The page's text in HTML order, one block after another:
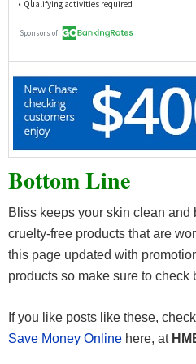
Bottom Line
Bliss keeps your skin clean and
cruelty-free products that are
this page updated with
products so make sure to check
If you like posts like these,
Save Money Online here, at